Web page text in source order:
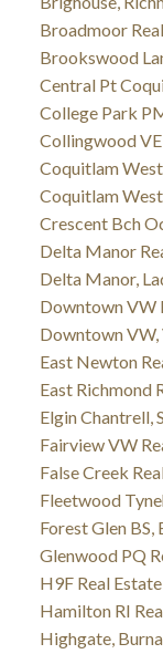
Broadmoor
Brookswood
Central Pt
College Park
Collingwood
Coquitlam
Coquitlam
Crescent Bch
Delta Manor
Delta Manor,
Downtown VW
Downtown VW,
East Newton
East Richmond
Elgin Chantrell,
Fairview VW
False Creek
Fleetwood
Forest Glen BS,
Glenwood PQ
H9F Real Estate
Hamilton RI
Highgate,